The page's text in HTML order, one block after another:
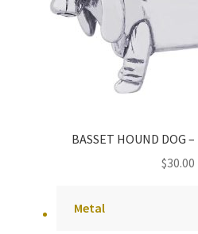
BASSET HOUND DOG
$30.00
Metal